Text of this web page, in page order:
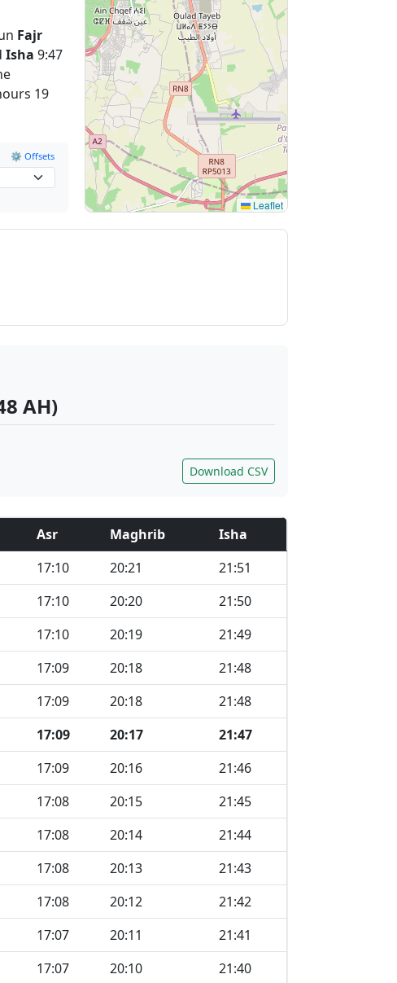
Fajr
Isha 9:47
19
⚙️ Offsets
Leaflet
AH)
Download CSV
Asr Maghrib
Isha
17:10 20:21
21:51
17:10 20:20
21:50
17:10 20:19
21:49
17:09 20:18
21:48
17:09 20:18
21:48
17:09 20:17
21:47
17:09 20:16
21:46
17:08 20:15
21:45
17:08 20:14
21:44
17:08 20:13
21:43
17:08 20:12
21:42
17:07 20:11
21:41
17:07 20:10
21:40